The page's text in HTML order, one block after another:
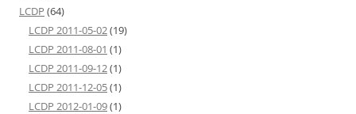
LCDP (64)
LCDP 2011-05-02(19)
LCDP 2011-08-01 (1)
LCDP 2011-09-12(1)
LCDP 2011-12-05(1)
LCDP 2012-01-09(1)